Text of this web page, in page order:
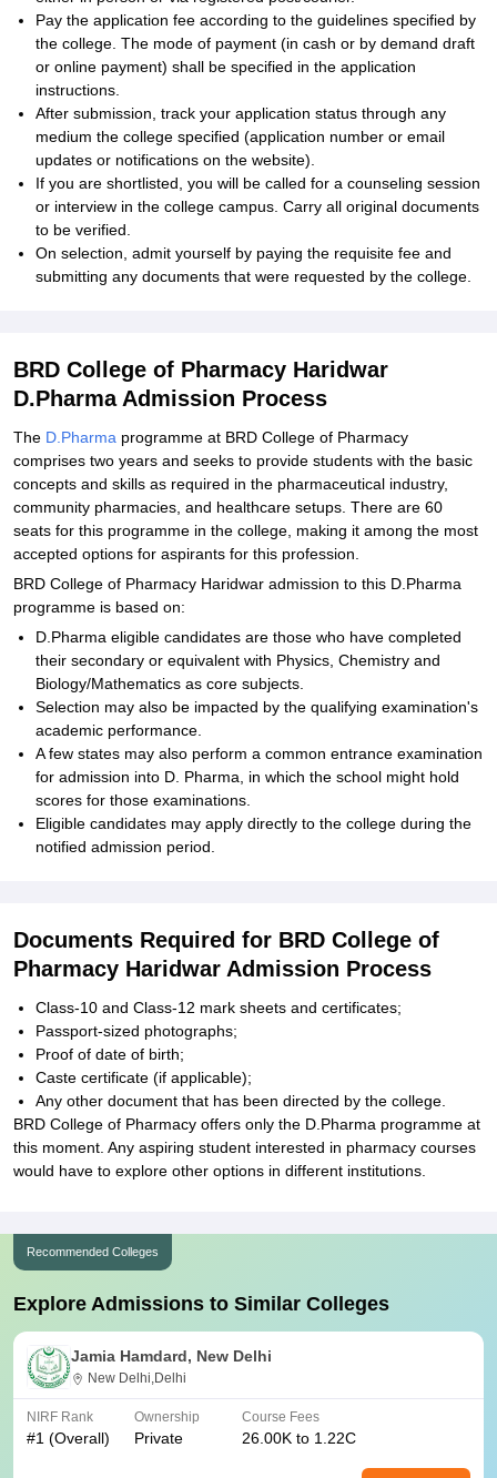
Pay the application fee according to the guidelines specified by
the college. The mode of payment (in cash or by demand draft
or online payment) shall be specified in the application
instructions.
After submission, track your application status through any
medium the college specified (application number or email
updates or notifications on the website).
If you are shortlisted, you will be called for a counseling session
or interview in the college campus. Carry all original documents
to be verified.
On selection, admit yourself by paying the requisite fee and
submitting any documents that were requested by the college.
BRD College of Pharmacy Haridwar
D.Pharma Admission Process
The D.Pharma programme at BRD College of Pharmacy
comprises two years and seeks to provide students with the basic
concepts and skills as required in the pharmaceutical industry,
community pharmacies, and healthcare setups. There are 60
seats for this programme in the college, making it among the most
accepted options for aspirants for this profession.
BRD College of Pharmacy Haridwar admission to this D.Pharma
programme is based on:
D.Pharma eligible candidates are those who have completed
their secondary or equivalent with Physics, Chemistry and
Biology/Mathematics as core subjects.
Selection may also be impacted by the qualifying examination's
academic performance.
A few states may also perform a common entrance examination
for admission into D. Pharma, in which the school might hold
scores for those examinations.
Eligible candidates may apply directly to the college during the
notified admission period.
Documents Required for BRD College of
Pharmacy Haridwar Admission Process
Class-10 and Class-12 mark sheets and certificates;
Passport-sized photographs;
Proof of date of birth;
Caste certificate (if applicable);
Any other document that has been directed by the college.
BRD College of Pharmacy offers only the D.Pharma programme at
this moment. Any aspiring student interested in pharmacy courses
would have to explore other options in different institutions.
Recommended Colleges
Explore Admissions to Similar Colleges
Jamia Hamdard, New Delhi
New Delhi,Delhi
NIRF Rank
#1 (Overall)
Ownership
Private
Course Fees
26.00K to 1.22C